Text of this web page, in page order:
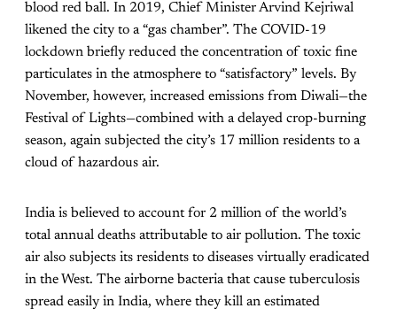
blood red ball. In 2019, Chief Minister Arvind Kejriwal
likened the city to a “gas chamber”. The COVID-19
lockdown briefly reduced the concentration of toxic fine
particulates in the atmosphere to “satisfactory” levels. By
November, however, increased emissions from Diwali—the
Festival of Lights—combined with a delayed crop-burning
season, again subjected the city’s 17 million residents to a
cloud of hazardous air.
India is believed to account for 2 million of the world’s
total annual deaths attributable to air pollution. The toxic
air also subjects its residents to diseases virtually eradicated
in the West. The airborne bacteria that cause tuberculosis
spread easily in India, where they kill an estimated